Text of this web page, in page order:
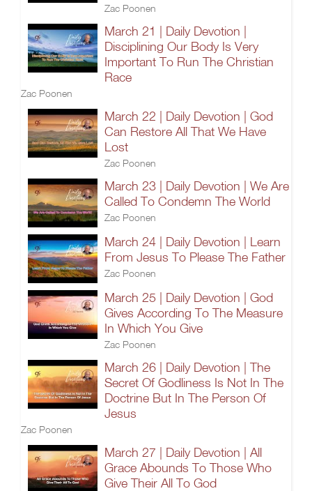
Zac Poonen
March 21 | Daily Devotion |
Disciplining Our Body Is Very
Important To Run The Christian
Race
Zac Poonen
March 22 | Daily Devotion | God
Can Restore All That We Have
Lost
Zac Poonen
March 23 | Daily Devotion | We Are
Called To Condemn The World
Zac Poonen
March 24 | Daily Devotion | Learn
From Jesus To Please The Father
Zac Poonen
March 25 | Daily Devotion | God
Gives According To The Measure
In Which You Give
Zac Poonen
March 26 | Daily Devotion | The
Secret Of Godliness Is Not In The
Doctrine But In The Person Of
Jesus
Zac Poonen
March 27 | Daily Devotion | All
Grace Abounds To Those Who
Give Their All To God